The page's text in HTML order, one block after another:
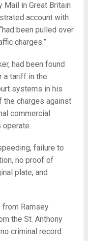
Mail in Great Britain
account with
been pulled over
charges.”
had been found
a tariff in the
systems in his
the charges against
commercial
failure to
no proof of
plate, and
Ramsey
the St. Anthony
criminal record